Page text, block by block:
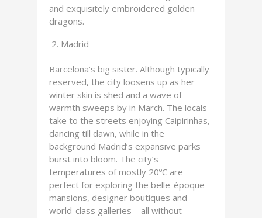
and exquisitely embroidered golden
dragons.
Madrid
Barcelona’s big sister. Although typically
reserved, the city loosens up as her
winter skin is shed and a wave of
warmth sweeps by in March. The locals
take to the streets enjoying Caipirinhas,
dancing till dawn, while in the
background Madrid’s expansive parks
burst into bloom. The city’s
temperatures of mostly 20ºC are
perfect for exploring the belle-époque
mansions, designer boutiques and
world-class galleries – all without